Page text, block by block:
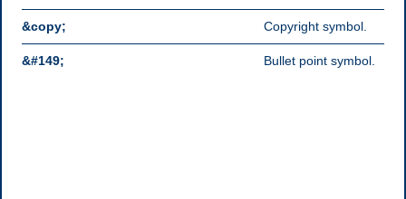
&copy; Copyright symbol.
&#149; Bullet point symbol.